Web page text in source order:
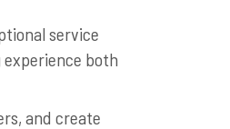
service
both
and create